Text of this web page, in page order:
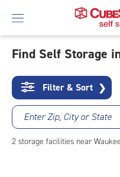
To
Main
Content
Find Self Storage
Filter & Sort ❯
Enter Zip, City or State
2 storage facilities near